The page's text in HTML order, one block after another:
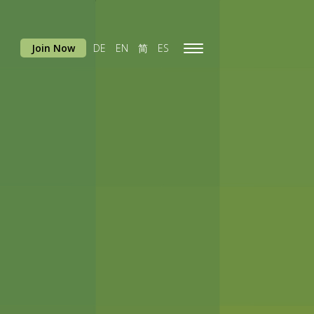
Toggle
Join Now DE EN 简 ES